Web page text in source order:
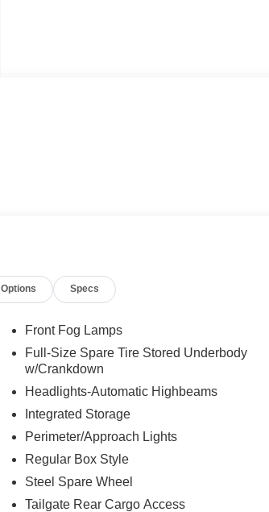
Options Specs
Front Fog Lamps
Full-Size Spare Tire Stored Underbody
w/Crankdown
Headlights-Automatic Highbeams
Integrated Storage
Perimeter/Approach Lights
Regular Box Style
Steel Spare Wheel
Tailgate Rear Cargo Access